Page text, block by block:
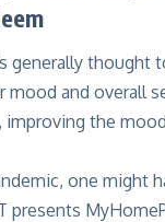
generally thought
mood and overall
improving the
one might
presents